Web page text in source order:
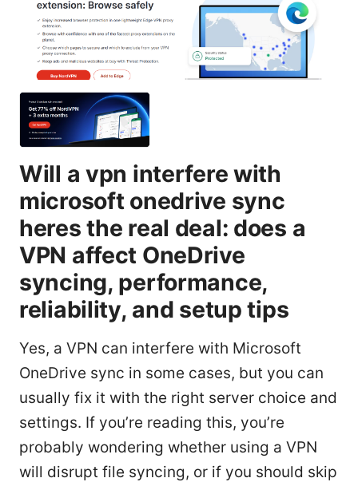
Will a vpn interfere with
microsoft onedrive sync
heres the real deal: does a
VPN affect OneDrive
syncing, performance,
reliability, and setup tips
Yes, a VPN can interfere with Microsoft
OneDrive sync in some cases, but you can
usually fix it with the right server choice and
settings. If you’re reading this, you’re
probably wondering whether using a VPN
will disrupt file syncing, or if you should skip